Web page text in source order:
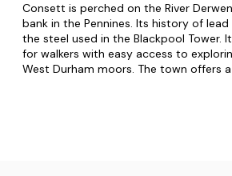
Consett is perched on the River
bank in the Pennines. Its history of
the steel used in the Blackpool Tower.
for walkers with easy access to
West Durham moors. The town offers
Walk follows the track of a former